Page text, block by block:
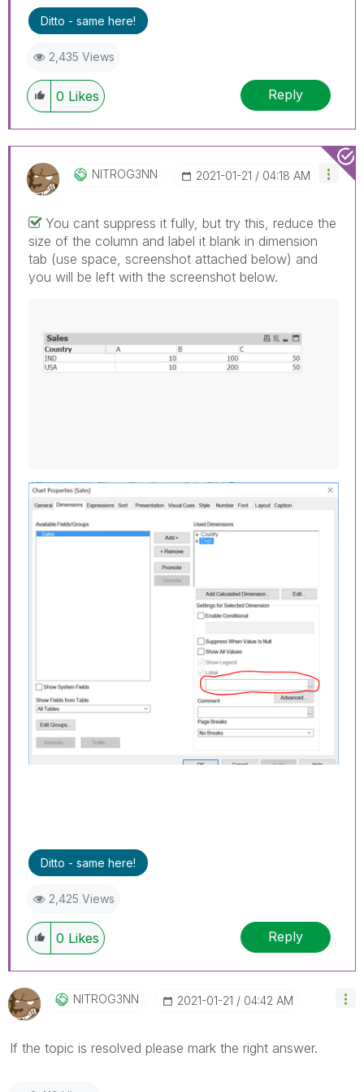
Ditto - same here!
2,435 Views
0 Likes Reply
NITROG3NN ‎2021-01-21 04:18 AM
You cant suppress it fully, but try this, reduce the
size of the column and label it blank in dimension
tab (use space, screenshot attached below) and
you will be left with the screenshot below.
Ditto - same here!
2,425 Views
0 Likes Reply
NITROG3NN ‎2021-01-21 04:42 AM
If the topic is resolved please mark the right answer.